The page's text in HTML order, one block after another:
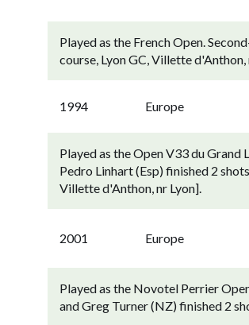
Played as the French Open.
course, Lyon GC, Villette d'Anthon,
1994 Europe
Played as the Open V33 du
Pedro Linhart (Esp) finished 2
Villette d'Anthon, nr Lyon].
2001 Europe
Played as the Novotel Perrier
and Greg Turner (NZ) finished 2